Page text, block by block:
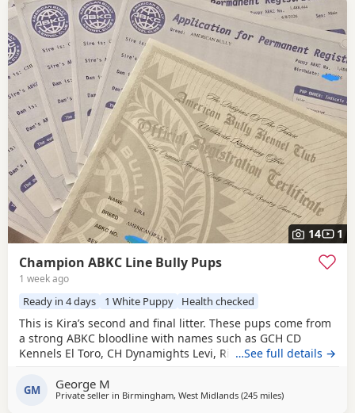
14 1
Champion ABKC Line Bully Pups
1 week ago
Ready in 4 days 1 White Puppy Health checked
This is Kira’s second and final litter. These pups come from
a strong ABKC bloodline with names such as GCH CD
Kennels El Toro, CH Dynamights Levi, Ribullys Mr Kano,
family home and will leave with ABKC registration,
microchip, first vaccination, vet check, worming, and flea
…See full details →
GM George M
Private seller in Birmingham, West Midlands (245 milesaway from
)